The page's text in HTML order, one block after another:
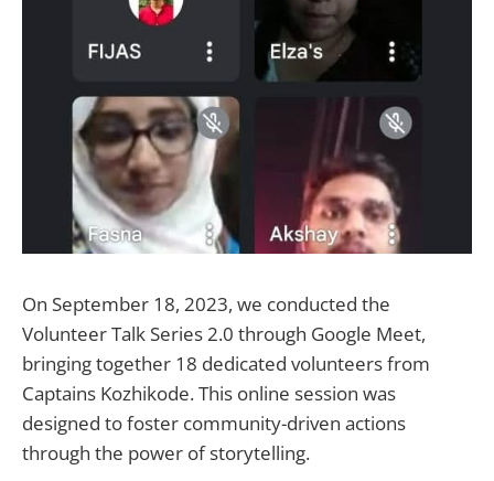
On September 18, 2023, we conducted the
Volunteer Talk Series 2.0 through Google Meet,
bringing together 18 dedicated volunteers from
Captains Kozhikode. This online session was
designed to foster community-driven actions
through the power of storytelling.